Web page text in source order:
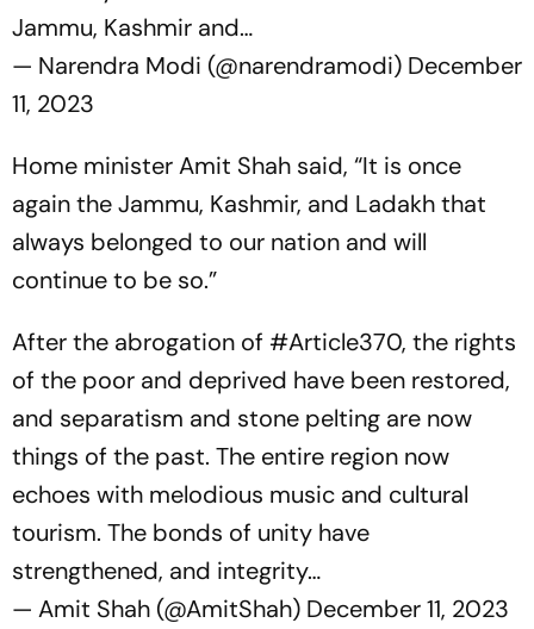
Jammu, Kashmir and…
— Narendra Modi (@narendramodi) December
11, 2023
Home minister Amit Shah said, “It is once
again the Jammu, Kashmir, and Ladakh that
always belonged to our nation and will
continue to be so.”
After the abrogation of #Article370, the rights
of the poor and deprived have been restored,
and separatism and stone pelting are now
things of the past. The entire region now
echoes with melodious music and cultural
tourism. The bonds of unity have
strengthened, and integrity…
— Amit Shah (@AmitShah) December 11, 2023